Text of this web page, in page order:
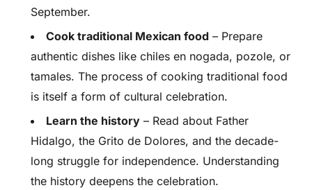
September.
Cook traditional Mexican food – Prepare
authentic dishes like chiles en nogada, pozole, or
tamales. The process of cooking traditional food
is itself a form of cultural celebration.
Learn the history – Read about Father
Hidalgo, the Grito de Dolores, and the decade-
long struggle for independence. Understanding
the history deepens the celebration.